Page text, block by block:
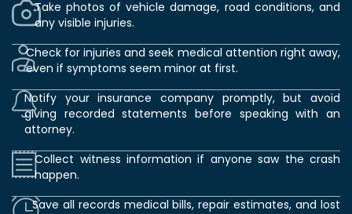
Take photos of vehicle damage, road conditions, and
any visible injuries.
Check for injuries and seek medical attention right away,
even if symptoms seem minor at first.
Notify your insurance company promptly, but avoid
giving recorded statements before speaking with an
attorney.
Collect witness information if anyone saw the crash
happen.
Save all records medical bills, repair estimates, and lost